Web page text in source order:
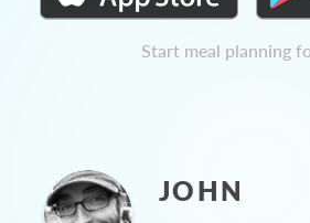
Start meal planning
JOHN